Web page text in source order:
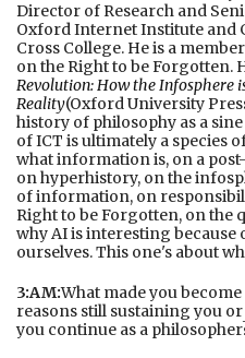
Director of Research and
Oxford Internet Institute and
Cross College. He is a
on the Right to be Forgotten.
Revolution: How the Infosphere
Reality(Oxford University
history of philosophy as a
of ICT is ultimately a species
what information is, on a
on hyperhistory, on the
of information, on
Right to be Forgotten, on
why AI is interesting because
ourselves. This one's about
3:AM:What made you
reasons still sustaining you
you continue as a